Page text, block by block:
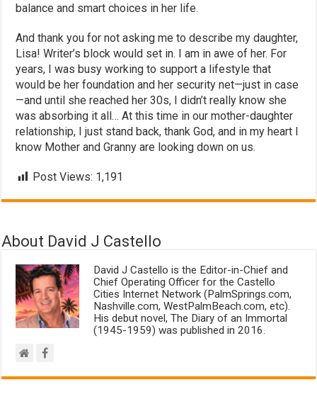
balance and smart choices in her life.
And thank you for not asking me to describe my daughter,
Lisa! Writer’s block would set in. I am in awe of her. For
years, I was busy working to support a lifestyle that
would be her foundation and her security net—just in case
—and until she reached her 30s, I didn’t really know she
was absorbing it all… At this time in our mother-daughter
relationship, I just stand back, thank God, and in my heart I
know Mother and Granny are looking down on us.
Post Views: 1,191
About David J Castello
David J Castello is the Editor-in-Chief and
Chief Operating Officer for the Castello
Cities Internet Network (PalmSprings.com,
Nashville.com, WestPalmBeach.com, etc).
His debut novel, The Diary of an Immortal
(1945-1959) was published in 2016.